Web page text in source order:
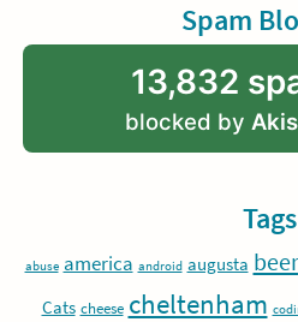
Spam
13,832
blocked by
Tags
abuse america android augusta beer
Cats cheese cheltenham